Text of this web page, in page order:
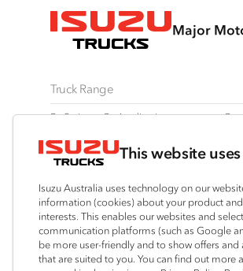
This website
Isuzu Australia uses technology on our
information (cookies) about your product
interests. This enables our websites and
communication platforms (such as Google
be more user-friendly and to show offers and
that are suited to you. You can find out more
Major
Truck Range
By Series
N Series
F Series
FX Series
FY Series
By Application
Freight & Distribution
Tipper
AWD & 4x4
Dual Control
Agitators